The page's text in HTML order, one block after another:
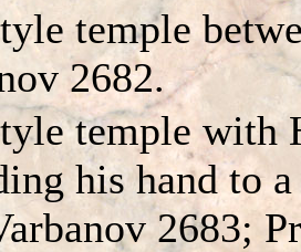
temple
2682.
temple with
his hand to
2683;